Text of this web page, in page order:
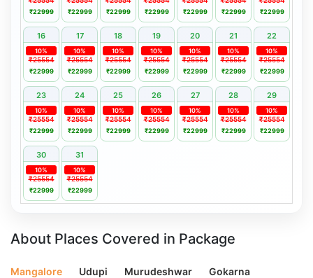
₹22999 ₹22999 ₹22999 ₹22999 ₹22999 ₹22999 ₹22999
16 17 18 19 20 21 22
₹25554
10%
₹22999
₹25554
10%
₹22999
₹25554
10%
₹22999
₹25554
10%
₹22999
₹25554
10%
₹22999
₹25554
10%
₹22999
₹25554
10%
₹22999
23 24 25 26 27 28 29
₹25554
10%
₹22999
₹25554
10%
₹22999
₹25554
10%
₹22999
₹25554
10%
₹22999
₹25554
10%
₹22999
₹25554
10%
₹22999
₹25554
10%
₹22999
30 31
₹25554
10%
₹22999
₹25554
10%
₹22999
About Places Covered in Package
Mangalore Udupi Murudeshwar Gokarna